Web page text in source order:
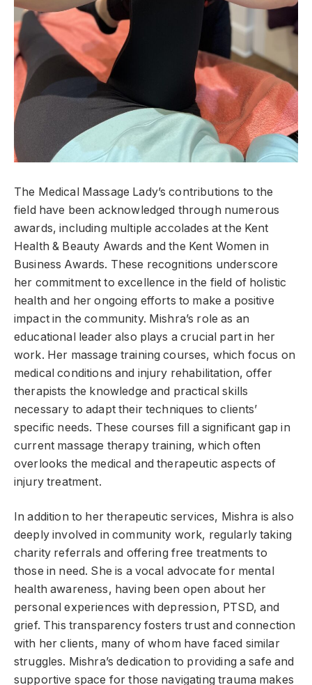
The Medical Massage Lady’s contributions to the
field have been acknowledged through numerous
awards, including multiple accolades at the Kent
Health & Beauty Awards and the Kent Women in
Business Awards. These recognitions underscore
her commitment to excellence in the field of holistic
health and her ongoing efforts to make a positive
impact in the community. Mishra’s role as an
educational leader also plays a crucial part in her
work. Her massage training courses, which focus on
medical conditions and injury rehabilitation, offer
therapists the knowledge and practical skills
necessary to adapt their techniques to clients’
specific needs. These courses fill a significant gap in
current massage therapy training, which often
overlooks the medical and therapeutic aspects of
injury treatment.
In addition to her therapeutic services, Mishra is also
deeply involved in community work, regularly taking
charity referrals and offering free treatments to
those in need. She is a vocal advocate for mental
health awareness, having been open about her
personal experiences with depression, PTSD, and
grief. This transparency fosters trust and connection
with her clients, many of whom have faced similar
struggles. Mishra’s dedication to providing a safe and
supportive space for those navigating trauma makes